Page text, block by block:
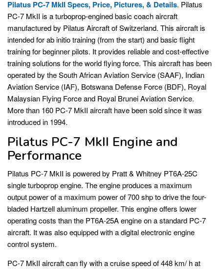
Pilatus PC-7 MkII Specs, Price, Pictures, & Details. Pilatus
PC-7 MkII is a turboprop-engined basic coach aircraft
manufactured by Pilatus Aircraft of Switzerland. This aircraft is
intended for ab initio training (from the start) and basic flight
training for beginner pilots. It provides reliable and cost-effective
training solutions for the world flying force. This aircraft has been
operated by the South African Aviation Service (SAAF), Indian
Aviation Service (IAF), Botswana Defense Force (BDF), Royal
Malaysian Flying Force and Royal Brunei Aviation Service.
More than 160 PC-7 MkII aircraft have been sold since it was
introduced in 1994.
Pilatus PC-7 MkII Engine and
Performance
Pilatus PC-7 MkII is powered by Pratt & Whitney PT6A-25C
single turboprop engine. The engine produces a maximum
output power of a maximum power of 700 shp to drive the four-
bladed Hartzell aluminum propeller. This engine offers lower
operating costs than the PT6A-25A engine on a standard PC-7
aircraft. It was also equipped with a digital electronic engine
control system.
PC-7 MkII aircraft can fly with a cruise speed of 448 km/ h at